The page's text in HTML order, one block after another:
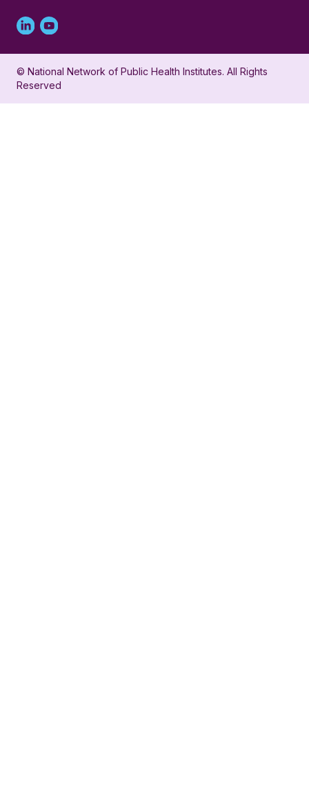
Linked
in
profile
Youtube
account
for
© National Network of Public Health Institutes. All Rights
Reserved